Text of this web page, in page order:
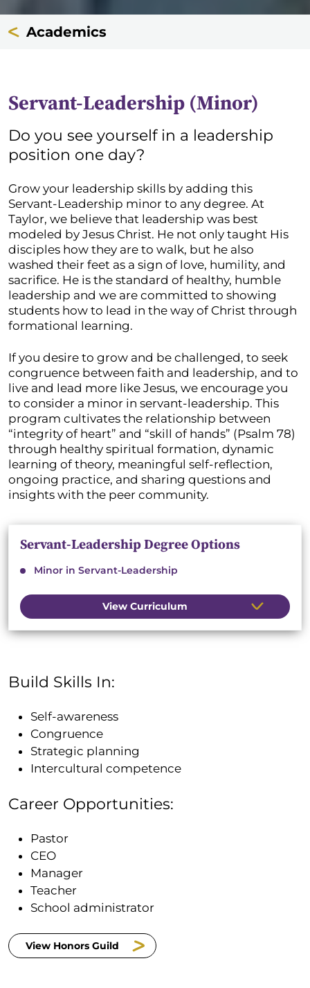
Academics
Servant-Leadership (Minor)
Do you see yourself in a leadership
position one day?
Grow your leadership skills by adding this
Servant-Leadership minor to any degree. At
Taylor, we believe that leadership was best
modeled by Jesus Christ. He not only taught His
disciples how they are to walk, but he also
washed their feet as a sign of love, humility, and
sacrifice. He is the standard of healthy, humble
leadership and we are committed to showing
students how to lead in the way of Christ through
formational learning.
If you desire to grow and be challenged, to seek
congruence between faith and leadership, and to
live and lead more like Jesus, we encourage you
to consider a minor in servant-leadership. This
program cultivates the relationship between
“integrity of heart” and “skill of hands” (Psalm 78)
through healthy spiritual formation, dynamic
learning of theory, meaningful self-reflection,
ongoing practice, and sharing questions and
insights with the peer community.
Servant-Leadership Degree Options
Minor in Servant-Leadership
View Curriculum
Build Skills In:
Self-awareness
Congruence
Strategic planning
Intercultural competence
Career Opportunities:
Pastor
CEO
Manager
Teacher
School administrator
View Honors Guild